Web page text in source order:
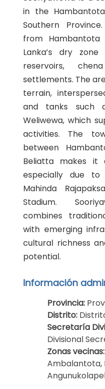
in the
Southern
from
Lanka’s dry
reservoirs,
settlements. The
terrain,
and tanks such
Weliwewa, which
activities. The
between
Beliatta makes it
especially due
Mahinda
Stadium.
combines
with emerging
cultural richness
potential.
Información
Provincia:
Distrito:
Secretaría
Divisional
Zonas vecinas:
Ambalantota,